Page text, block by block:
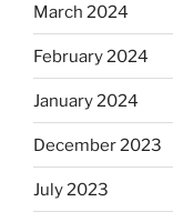
March 2024
February 2024
January 2024
December 2023
July 2023